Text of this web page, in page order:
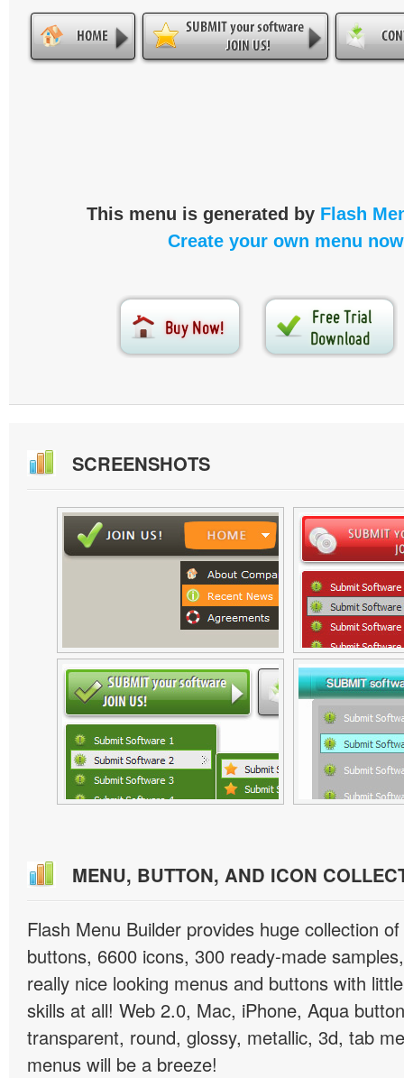
This menu is generated by Flash
Create your own menu
SCREENSHOTS
MENU, BUTTON, AND ICON
Flash Menu Builder provides huge collection
buttons, 6600 icons, 300 ready-made
really nice looking menus and buttons with
skills at all! Web 2.0, Mac, iPhone, Aqua
transparent, round, glossy, metallic, 3d, tab
menus will be a breeze!